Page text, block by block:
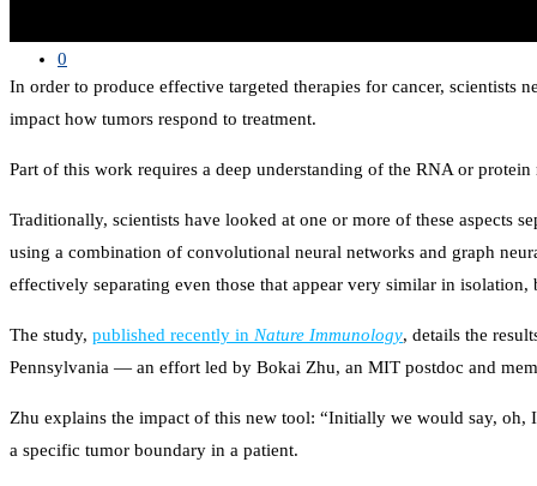
0
In order to produce effective targeted therapies for cancer, scientists
impact how tumors respond to treatment.
Part of this work requires a deep understanding of the RNA or
Traditionally, scientists have looked at one or more of these aspects
using a combination of convolutional neural networks and graph
effectively separating even those that appear very similar in
The study, published recently in Nature Immunology, details the
Pennsylvania — an effort led by Bokai Zhu, an MIT postdoc and
Zhu explains the impact of this new tool: “Initially we would say,
a specific tumor boundary in a patient.